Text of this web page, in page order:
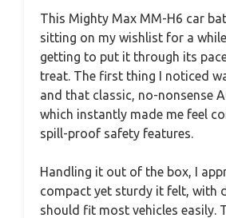
This Mighty Max MM-H6 car
sitting on my wishlist for a
getting to put it through its
treat. The first thing I noticed
and that classic, no-nonsense
which instantly made me feel
spill-proof safety features.
Handling it out of the box, I
compact yet sturdy it felt, with
should fit most vehicles easily.